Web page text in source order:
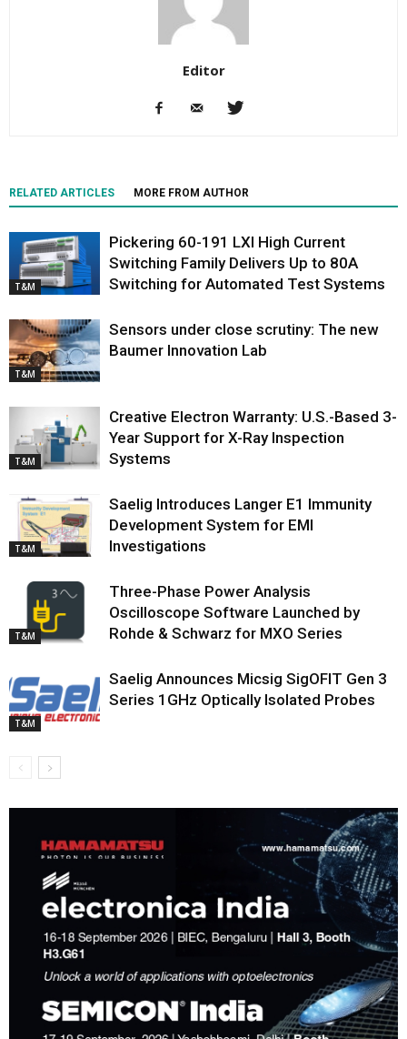
Editor
RELATED ARTICLES MORE FROM AUTHOR
T&M
Pickering 60-191 LXI High Current
Switching Family Delivers Up to 80A
Switching for Automated Test Systems
T&M
Sensors under close scrutiny: The new
Baumer Innovation Lab
T&M
Creative Electron Warranty: U.S.-Based 3-
Year Support for X-Ray Inspection
Systems
T&M
Saelig Introduces Langer E1 Immunity
Development System for EMI
Investigations
T&M
Three-Phase Power Analysis
Oscilloscope Software Launched by
Rohde & Schwarz for MXO Series
T&M
Saelig Announces Micsig SigOFIT Gen 3
Series 1GHz Optically Isolated Probes